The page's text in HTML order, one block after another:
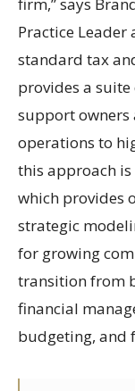
Practice Leader
standard tax
provides a
support owners
operations to
this approach is
which provides
strategic
for growing
transition from
financial
budgeting, and